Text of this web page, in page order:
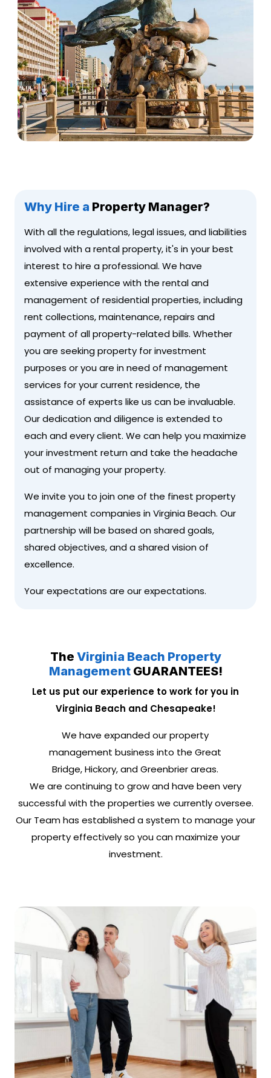
Why Hire a Property Manager?
With all the regulations, legal issues, and liabilities
involved with a rental property, it's in your best
interest to hire a professional. We have
extensive experience with the rental and
management of residential properties, including
rent collections, maintenance, repairs and
payment of all property-related bills. Whether
you are seeking property for investment
purposes or you are in need of management
services for your current residence, the
assistance of experts like us can be invaluable.
Our dedication and diligence is extended to
each and every client. We can help you maximize
your investment return and take the headache
out of managing your property.
We invite you to join one of the finest property
management companies in Virginia Beach. Our
partnership will be based on shared goals,
shared objectives, and a shared vision of
excellence.
Your expectations are our expectations.
The Virginia Beach Property
Management GUARANTEES!
Let us put our experience to work for you in
Virginia Beach and Chesapeake!
We have expanded our property
management business into the Great
Bridge, Hickory, and Greenbrier areas.
We are continuing to grow and have been very
successful with the properties we currently oversee.
Our Team has established a system to manage your
property effectively so you can maximize your
investment.